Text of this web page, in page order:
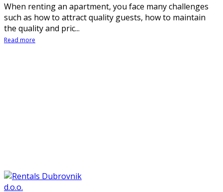
When renting an apartment, you face many challenges
such as how to attract quality guests, how to maintain
the quality and pric...
Read more